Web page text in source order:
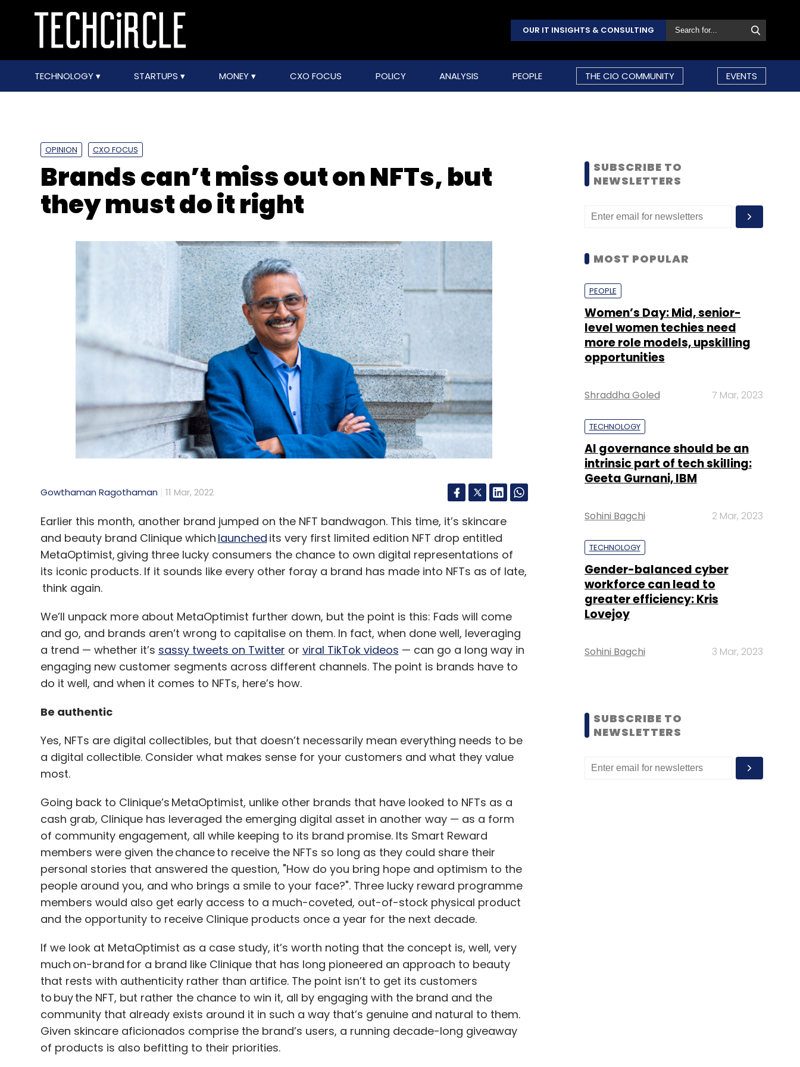
OUR IT INSIGHTS & CONSULTING
TECHNOLOGY STARTUPS MONEY CXO FOCUS POLICY ANALYSIS PEOPLE THE CIO COMMUNITY EVENTS
OPINION CXO FOCUS
Brands can’t miss out on NFTs, but
they must do it right
Gowthaman Ragothaman 11 Mar, 2022
Earlier this month, another brand jumped on the NFT bandwagon. This time, it’s skincare
and beauty brand Clinique which launched its very first limited edition NFT drop entitled
MetaOptimist, giving three lucky consumers the chance to own digital representations of
its iconic products. If it sounds like every other foray a brand has made into NFTs as of late,
think again.
We’ll unpack more about MetaOptimist further down, but the point is this: Fads will come
and go, and brands aren’t wrong to capitalise on them. In fact, when done well, leveraging
a trend — whether it’s sassy tweets on Twitter or viral TikTok videos — can go a long way in
engaging new customer segments across different channels. The point is brands have to
do it well, and when it comes to NFTs, here’s how.
Be authentic
Yes, NFTs are digital collectibles, but that doesn’t necessarily mean everything needs to be
a digital collectible. Consider what makes sense for your customers and what they value
most.
Going back to Clinique’s MetaOptimist, unlike other brands that have looked to NFTs as a
cash grab, Clinique has leveraged the emerging digital asset in another way — as a form
of community engagement, all while keeping to its brand promise. Its Smart Reward
members were given the chance to receive the NFTs so long as they could share their
personal stories that answered the question, "How do you bring hope and optimism to the
people around you, and who brings a smile to your face?". Three lucky reward programme
members would also get early access to a much-coveted, out-of-stock physical product
and the opportunity to receive Clinique products once a year for the next decade.
If we look at MetaOptimist as a case study, it’s worth noting that the concept is, well, very
much on-brand for a brand like Clinique that has long pioneered an approach to beauty
that rests with authenticity rather than artifice. The point isn’t to get its customers
to buy the NFT, but rather the chance to win it, all by engaging with the brand and the
community that already exists around it in such a way that’s genuine and natural to them.
Given skincare aficionados comprise the brand’s users, a running decade-long giveaway
of products is also befitting to their priorities.
SUBSCRIBE TO
NEWSLETTERS
MOST POPULAR
PEOPLE
Women’s Day: Mid, senior-
level women techies need
more role models, upskilling
opportunities
Shraddha Goled 7 Mar, 2023
TECHNOLOGY
AI governance should be an
intrinsic part of tech skilling:
Geeta Gurnani, IBM
Sohini Bagchi 2 Mar, 2023
TECHNOLOGY
Gender-balanced cyber
workforce can lead to
greater efficiency: Kris
Lovejoy
Sohini Bagchi 3 Mar, 2023
SUBSCRIBE TO
NEWSLETTERS